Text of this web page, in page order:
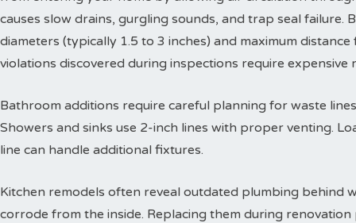
causes slow drains, gurgling sounds, and trap seal failure.
diameters (typically 1.5 to 3 inches) and maximum
violations discovered during inspections require
Bathroom additions require careful planning for waste
Showers and sinks use 2-inch lines with proper venting.
line can handle additional fixtures.
Kitchen remodels often reveal outdated plumbing behind
corrode from the inside. Replacing them during